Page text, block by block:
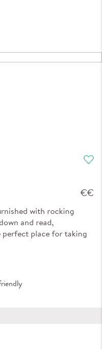
€€
with rocking
and read,
perfect place for taking